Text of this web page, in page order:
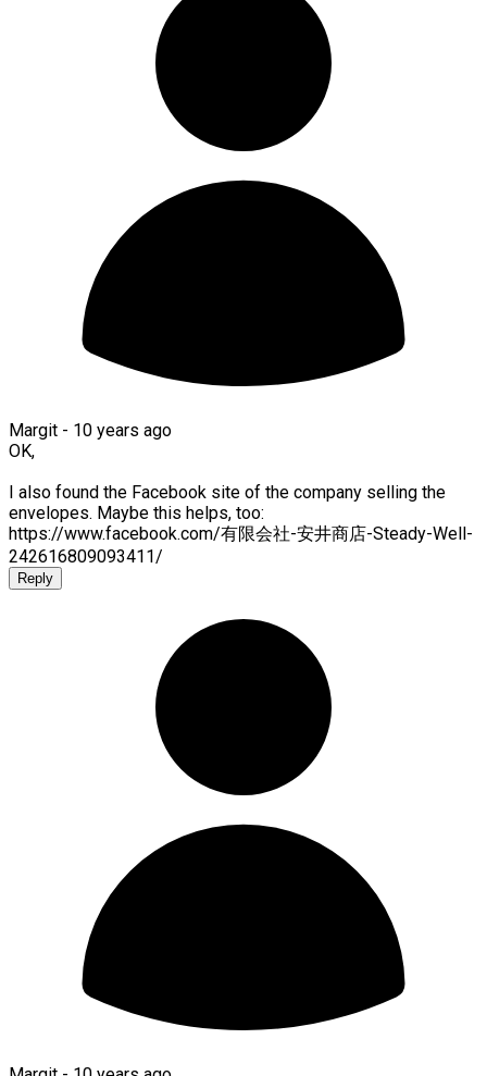
Margit - 10 years ago
OK,
I also found the Facebook site of the company selling the
envelopes. Maybe this helps, too:
https://www.facebook.com/有限会社-安井商店-Steady-Well-
242616809093411/
Reply